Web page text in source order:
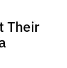
Their